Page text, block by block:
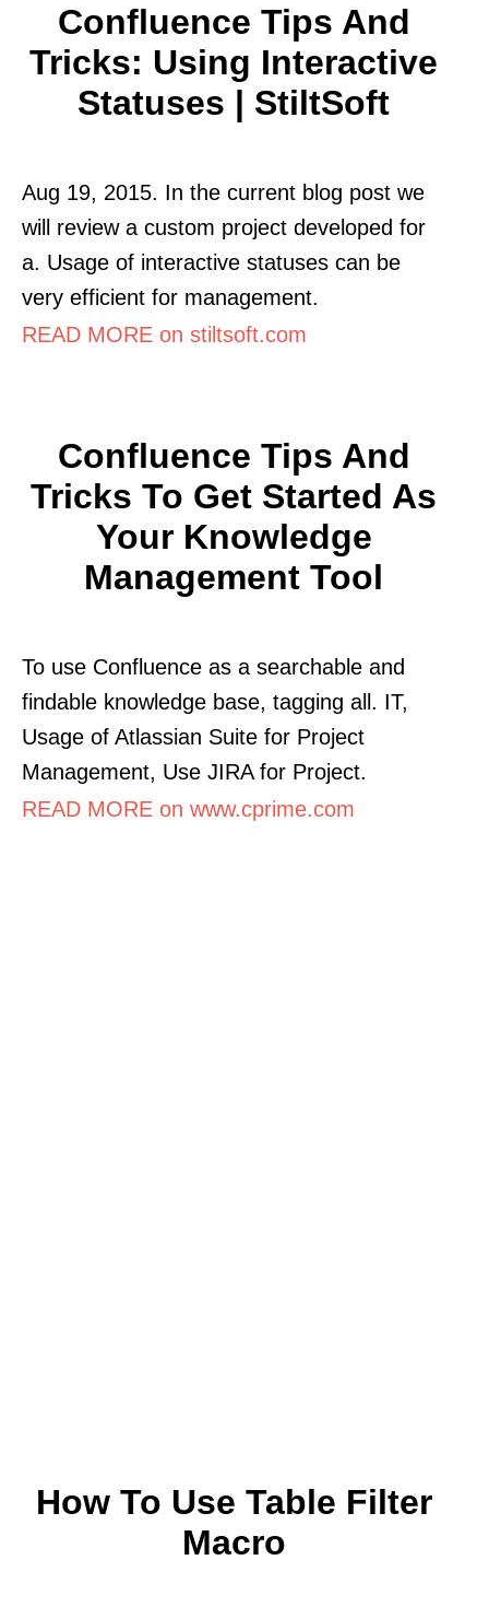
Confluence Tips And
Tricks: Using Interactive
Statuses | StiltSoft
Aug 19, 2015. In the current blog post we
will review a custom project developed for
a. Usage of interactive statuses can be
very efficient for management.
READ MORE on stiltsoft.com
Confluence Tips And
Tricks To Get Started As
Your Knowledge
Management Tool
To use Confluence as a searchable and
findable knowledge base, tagging all. IT,
Usage of Atlassian Suite for Project
Management, Use JIRA for Project.
READ MORE on www.cprime.com
How To Use Table Filter
Macro